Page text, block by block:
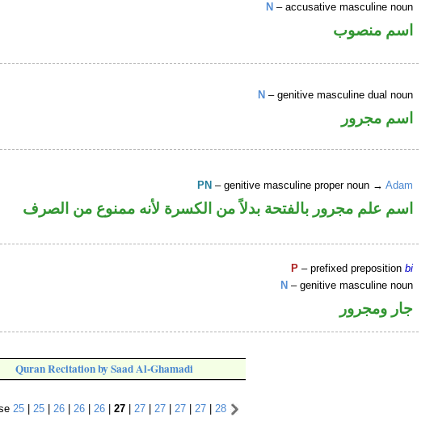
N – accusative masculine noun
اسم منصوب
N – genitive masculine dual noun
اسم مجرور
PN – genitive masculine proper noun →Adam
اسم علم مجرور بالفتحة بدلاً من الكسرة لأنه ممنوع من الصرف
P – prefixed prepositionbi
N – genitive masculine noun
جار ومجرور
Quran Recitation by Saad Al-Ghamadi
25| 25| 26| 26| 26| 27| 27| 27| 27| 27| 28